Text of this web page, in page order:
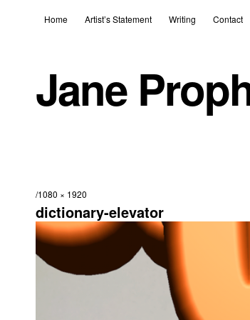
Home Artist’s Statement Writing Contact
Jane
1080 × 1920
dictionary-elevator